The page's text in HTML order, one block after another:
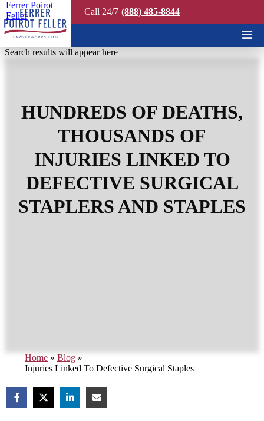
Quick Search
Search results will appear here
Call 24/7 (888) 485-8844
Ferrer Poirot
Feller
HUNDREDS OF DEATHS,
THOUSANDS OF
INJURIES LINKED TO
DEFECTIVE SURGICAL
STAPLERS AND STAPLES
Home » Blog »
Injuries Linked To Defective Surgical Staples